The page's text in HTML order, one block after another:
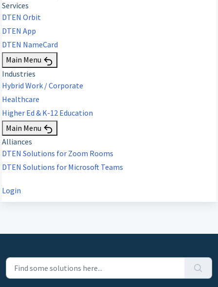
Services
DTEN Orbit
DTEN App
DTEN NameCard
Main Menu
Industries
Hybrid Work / Corporate
Healthcare
Higher Ed & K-12 Education
Main Menu
Alliances
DTEN Solutions for Zoom Rooms
DTEN Solutions for Microsoft Teams
Login